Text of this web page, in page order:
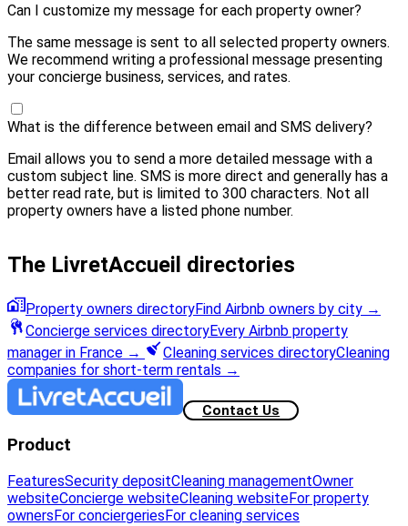
Can I customize my message for each property owner?
The same message is sent to all selected property owners.
We recommend writing a professional message presenting
your concierge business, services, and rates.
What is the difference between email and SMS delivery?
Email allows you to send a more detailed message with a
custom subject line. SMS is more direct and generally has a
better read rate, but is limited to 300 characters. Not all
property owners have a listed phone number.
The LivretAccueil directories
Property owners directoryFind Airbnb owners by city →
Concierge services directoryEvery Airbnb property
manager in France → Cleaning services directoryCleaning
companies for short-term rentals →
Contact Us
Product
FeaturesSecurity depositCleaning managementOwner
websiteConcierge websiteCleaning websiteFor property
owners For conciergeries For cleaning services